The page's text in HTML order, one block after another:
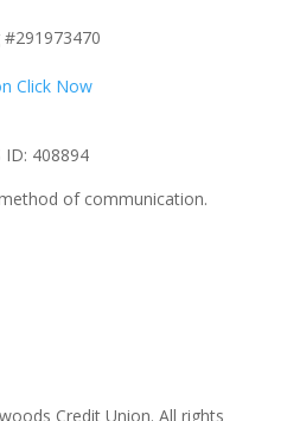
#291973470
ID: 408894
of communication.
Credit Union. All rights